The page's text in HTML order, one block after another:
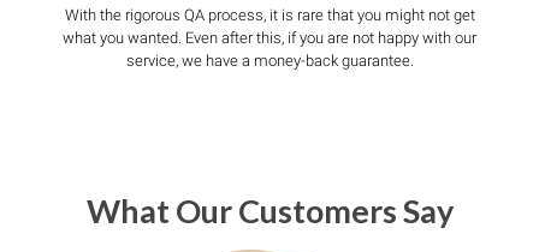
With the rigorous QA process, it is rare that you might not get
what you wanted. Even after this, if you are not happy with our
service, we have a money-back guarantee.
What Our Customers Say